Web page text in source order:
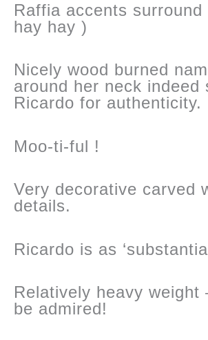
Raffia accents surround
hay hay )
Nicely wood burned
around her neck indeed
Ricardo for authenticity.
Moo-ti-ful !
Very decorative carved
details.
Ricardo is as
Relatively heavy weight
be admired!